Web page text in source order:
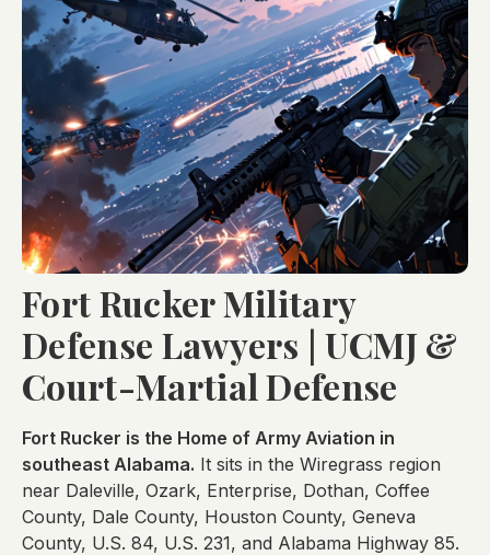
Fort Rucker Military
Defense Lawyers | UCMJ &
Court-Martial Defense
Fort Rucker is the Home of Army Aviation in
southeast Alabama. It sits in the Wiregrass region
near Daleville, Ozark, Enterprise, Dothan, Coffee
County, Dale County, Houston County, Geneva
County, U.S. 84, U.S. 231, and Alabama Highway 85.